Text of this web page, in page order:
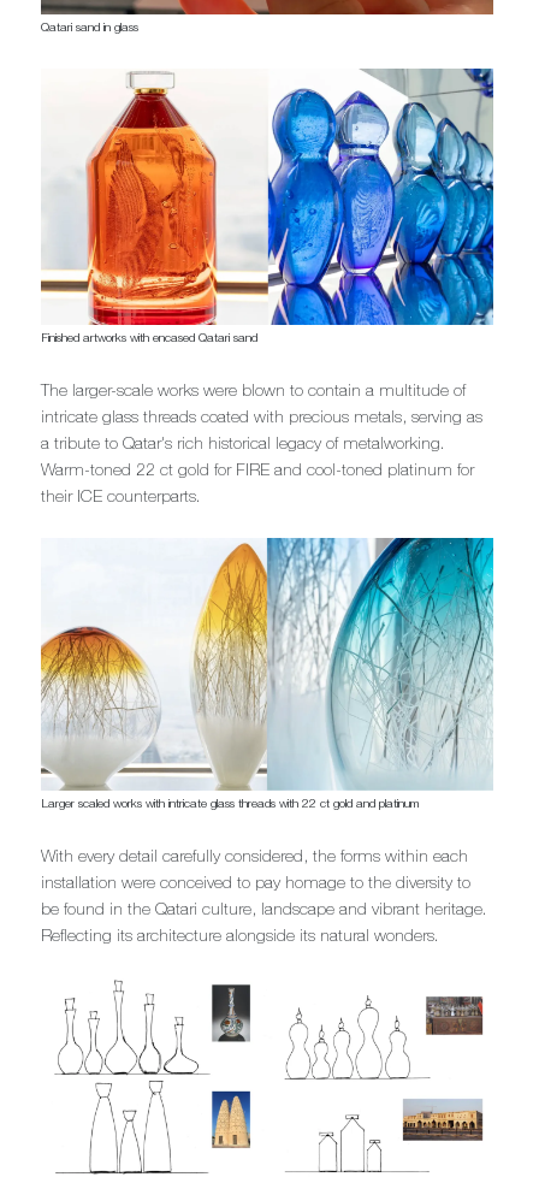
Qatari sand in glass
Finished artworks with encased Qatari sand
The larger-scale works were blown to contain a multitude of
intricate glass threads coated with precious metals, serving as
a tribute to Qatar's rich historical legacy of metalworking.
Warm-toned 22 ct gold for FIRE and cool-toned platinum for
their ICE counterparts.
Larger scaled works with intricate glass threads with 22 ct gold and platinum
With every detail carefully considered, the forms within each
installation were conceived to pay homage to the diversity to
be found in the Qatari culture, landscape and vibrant heritage.
Reflecting its architecture alongside its natural wonders.